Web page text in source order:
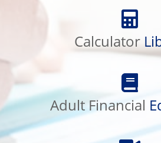
Calculator
Library
Adult Financial
Adult
Product